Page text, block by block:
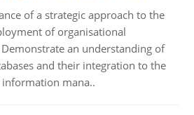
of a strategic approach to the
of organisational
an understanding of
and their integration to the
mana..